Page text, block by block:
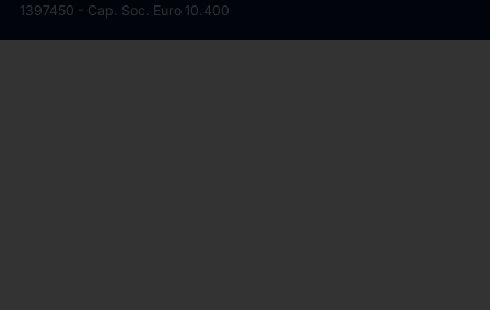
1397450 - Cap. Soc. Euro 10.400